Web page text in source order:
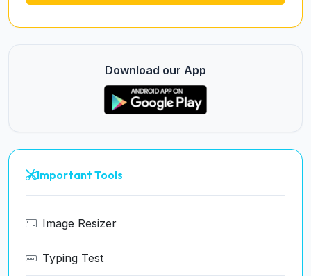
Download our App
Important Tools
Image Resizer
Typing Test